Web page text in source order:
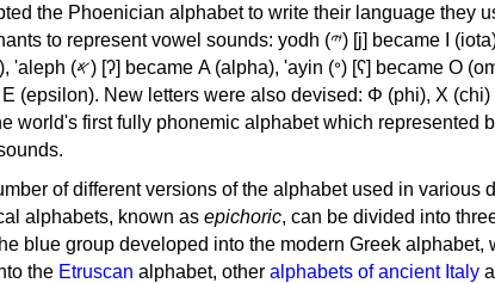
the Phoenician alphabet to write their language they
vowel sounds: yodh (𐤉) [j] became Ι (iota), waw (𐤅)
[ʕ] became Ο (omicron),
world's first fully phonemic alphabet which represented
of different versions of the alphabet used in various
alphabets, known as epichoric, can be divided into
blue group developed into the modern Greek alphabet,
the Etruscan alphabet, other alphabets of ancient Italy